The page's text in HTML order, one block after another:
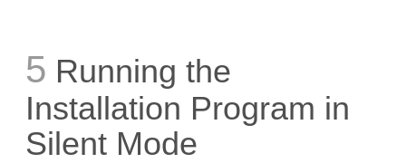
5 Running the
Installation Program in
Silent Mode